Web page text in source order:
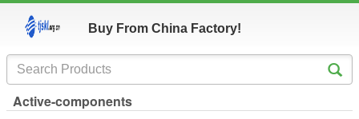
Buy From China Factory!
Active-components